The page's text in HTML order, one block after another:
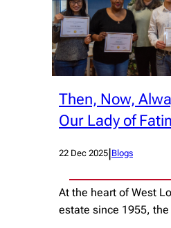
Then, Now,
Our Lady of
22 Dec 2025|Blogs
At the heart of West
estate since 1955,